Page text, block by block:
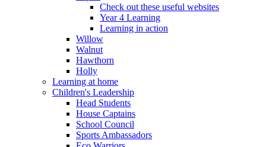
Check out these useful websites
Year 4 Learning
Learning in action
Willow
Walnut
Hawthorn
Holly
Learning at home
Children's Leadership
Head Students
House Captains
School Council
Sports Ambassadors